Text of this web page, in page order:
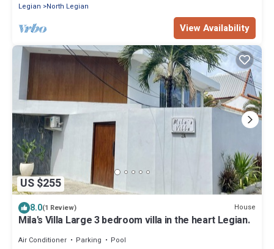
Legian
North Legian
View Availability
US $255
8.0(1 Review) House
Mila's Villa Large 3 bedroom villa in the heart Legian.
Air Conditioner Parking
Pool